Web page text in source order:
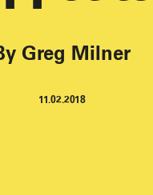
Greg Milner
11.02.2018